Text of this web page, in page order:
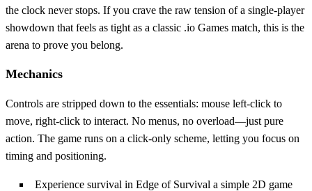
the clock never stops. If you crave the raw tension of a single‑player
showdown that feels as tight as a classic .io Games match, this is the
arena to prove you belong.
Mechanics
Controls are stripped down to the essentials: mouse left‑click to
move, right‑click to interact. No menus, no overload—just pure
action. The game runs on a click‑only scheme, letting you focus on
timing and positioning.
Experience survival in Edge of Survival a simple 2D game